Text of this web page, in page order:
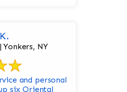
Yonkers, NY
and personal